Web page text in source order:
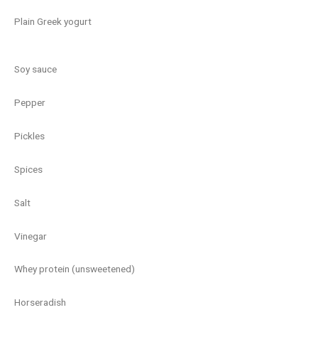
Plain Greek yogurt
Soy sauce
Pepper
Pickles
Spices
Salt
Vinegar
Whey protein (unsweetened)
Horseradish